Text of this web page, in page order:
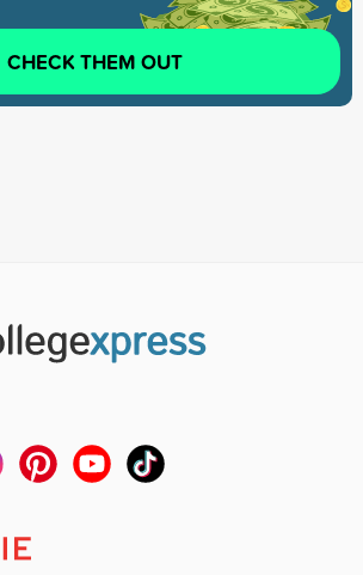
CHECK THEM OUT